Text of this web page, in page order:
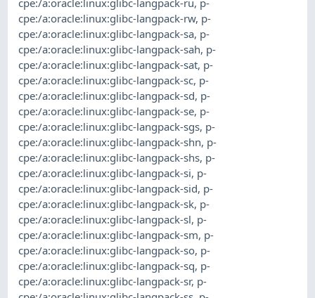
cpe:/a:oracle:linux:glibc-langpack-rw, p-
cpe:/a:oracle:linux:glibc-langpack-sa, p-
cpe:/a:oracle:linux:glibc-langpack-sah, p-
cpe:/a:oracle:linux:glibc-langpack-sat, p-
cpe:/a:oracle:linux:glibc-langpack-sc, p-
cpe:/a:oracle:linux:glibc-langpack-sd, p-
cpe:/a:oracle:linux:glibc-langpack-se, p-
cpe:/a:oracle:linux:glibc-langpack-sgs, p-
cpe:/a:oracle:linux:glibc-langpack-shn, p-
cpe:/a:oracle:linux:glibc-langpack-shs, p-
cpe:/a:oracle:linux:glibc-langpack-si, p-
cpe:/a:oracle:linux:glibc-langpack-sid, p-
cpe:/a:oracle:linux:glibc-langpack-sk, p-
cpe:/a:oracle:linux:glibc-langpack-sl, p-
cpe:/a:oracle:linux:glibc-langpack-sm, p-
cpe:/a:oracle:linux:glibc-langpack-so, p-
cpe:/a:oracle:linux:glibc-langpack-sq, p-
cpe:/a:oracle:linux:glibc-langpack-sr, p-